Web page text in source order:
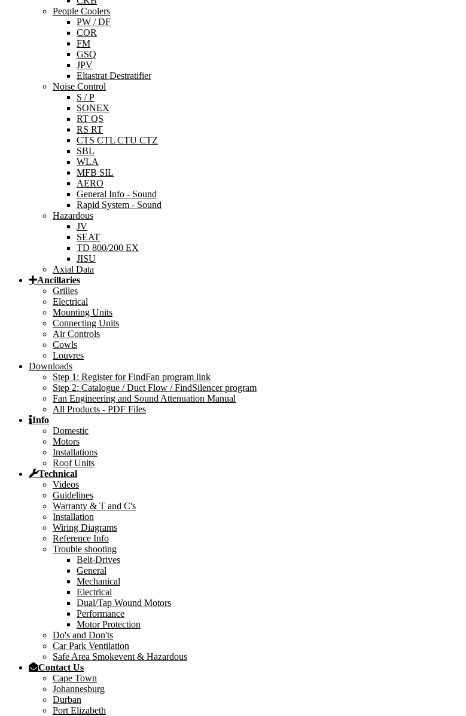
People Coolers
PW / DF
COR
FM
GSQ
JPV
Eltastrat Destratifier
Noise Control
S / P
SONEX
RT QS
RS RT
CTS CTL CTU CTZ
SBL
WLA
MFB SIL
AERO
General Info - Sound
Rapid System - Sound
Hazardous
JV
SEAT
TD 800/200 EX
JISU
Axial Data
Ancillaries
Grilles
Electrical
Mounting Units
Connecting Units
Air Controls
Cowls
Louvres
Downloads
Step 1: Register for FindFan program link
Step 2: Catalogue / Duct Flow / FindSilencer program
Fan Engineering and Sound Attenuation Manual
All Products - PDF Files
Info
Domestic
Motors
Installations
Roof Units
Technical
Videos
Guidelines
Warranty & T and C's
Installation
Wiring Diagrams
Reference Info
Trouble shooting
Belt-Drives
General
Mechanical
Electrical
Dual/Tap Wound Motors
Performance
Motor Protection
Do's and Don'ts
Car Park Ventilation
Safe Area Smokevent & Hazardous
Contact Us
Cape Town
Johannesburg
Durban
Port Elizabeth